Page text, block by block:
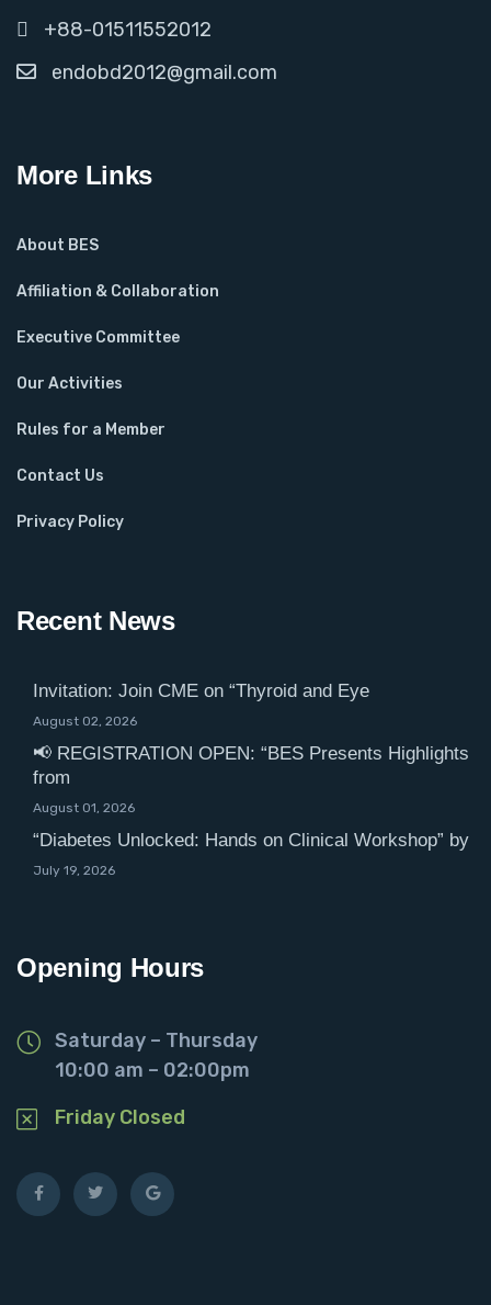
+88-01511552012
endobd2012@gmail.com
More Links
About BES
Affiliation & Collaboration
Executive Committee
Our Activities
Rules for a Member
Contact Us
Privacy Policy
Recent News
Invitation: Join CME on “Thyroid and Eye
August 02, 2026
📢 REGISTRATION OPEN: “BES Presents Highlights
from
August 01, 2026
“Diabetes Unlocked: Hands on Clinical Workshop” by
July 19, 2026
Opening Hours
Saturday – Thursday
10:00 am – 02:00pm
Friday Closed